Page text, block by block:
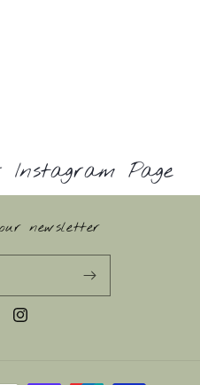
Page
newsletter
Instagram